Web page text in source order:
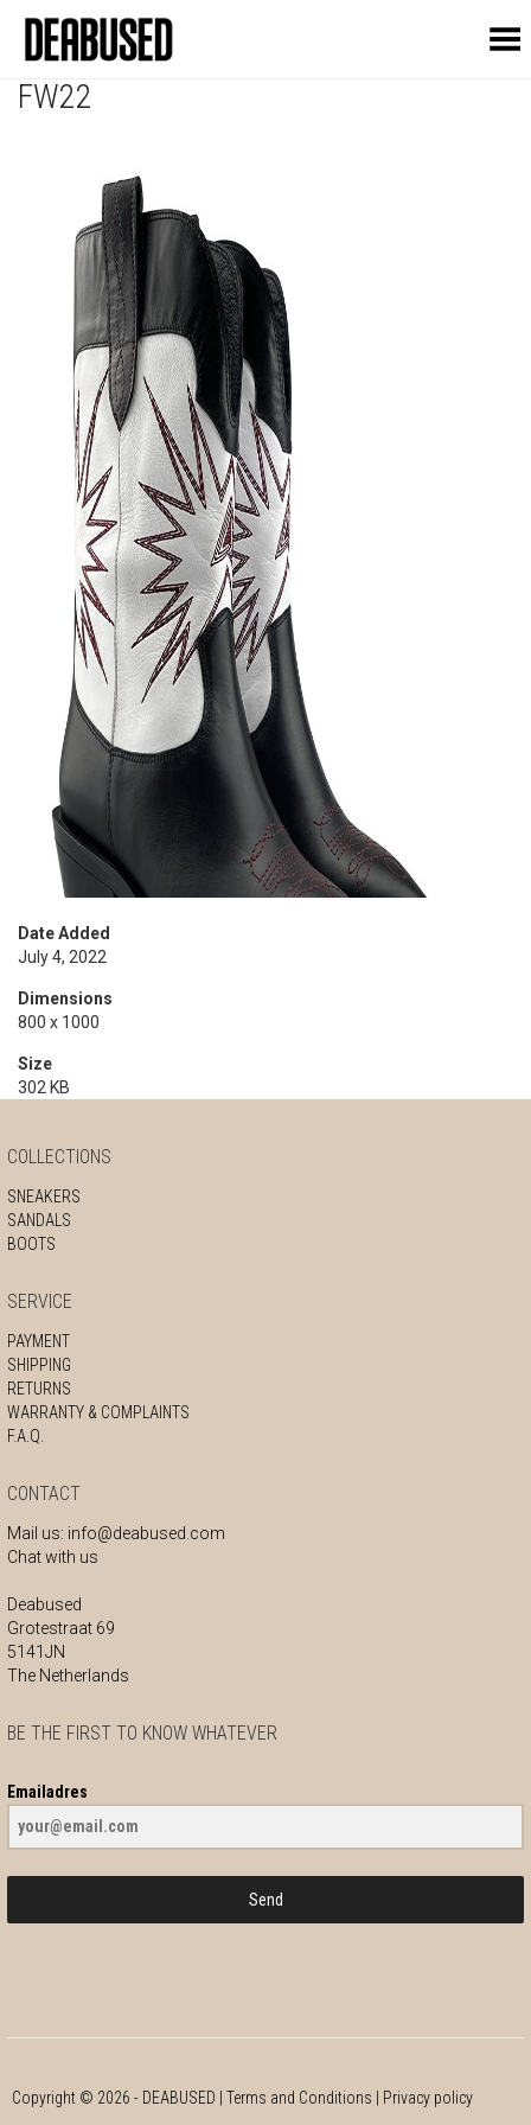
Toggle Menu
FW22
Date Added
July 4, 2022
Dimensions
800 x 1000
Size
302 KB
COLLECTIONS
SNEAKERS
SANDALS
BOOTS
SERVICE
PAYMENT
SHIPPING
RETURNS
WARRANTY & COMPLAINTS
F.A.Q.
CONTACT
Mail us: info@deabused.com
Chat with us
Deabused
Grotestraat 69
5141JN
The Netherlands
BE THE FIRST TO KNOW WHATEVER
Emailadres
Send
Copyright © 2026 - DEABUSED |Terms and Conditions Privacy policy